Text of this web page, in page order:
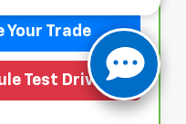
Your Trade
Test Drive